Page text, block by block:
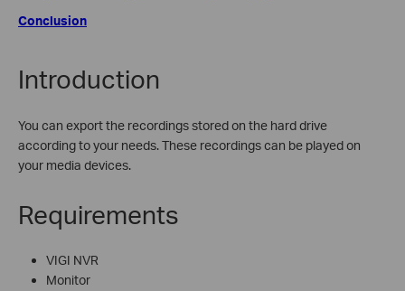
Conclusion
Introduction
You can export the recordings stored on the hard drive
according to your needs. These recordings can be played on
your media devices.
Requirements
VIGI NVR
Monitor